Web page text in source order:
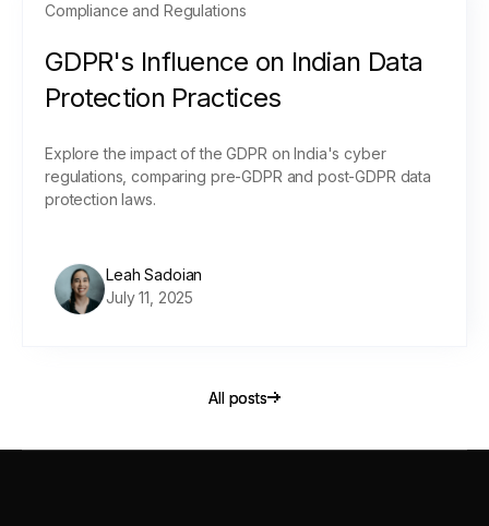
Compliance and Regulations
GDPR's Influence on Indian Data
Protection Practices
Explore the impact of the GDPR on India's cyber
regulations, comparing pre-GDPR and post-GDPR data
protection laws.
Leah Sadoian
July 11, 2025
All posts
All posts